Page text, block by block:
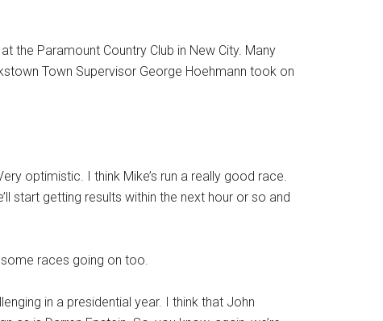
the Paramount Country Club in New City. Many
Town Supervisor George Hoehmann took on
optimistic. I think Mike’s run a really good race.
start getting results within the next hour or so and
races going on too.
in a presidential year. I think that John